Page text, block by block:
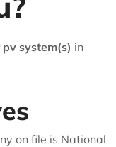
system(s) in
on file is National